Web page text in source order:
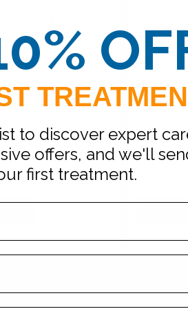
Minerals
Iron
or at home.
Read
Dependent
on
Dosage
to discover expert
offers, and we'll
first treatment.